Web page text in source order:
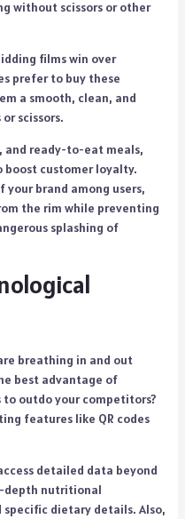
without scissors or other
films win over
prefer to buy these
a smooth, clean, and
scissors.
and ready-to-eat meals,
customer loyalty.
your brand among users,
the rim while preventing
splashing of
breathing in and out
best advantage of
outdo your competitors?
features like QR codes
detailed data beyond
depth nutritional
dietary details. Also,